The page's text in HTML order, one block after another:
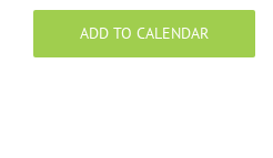
ADD TO CALENDAR